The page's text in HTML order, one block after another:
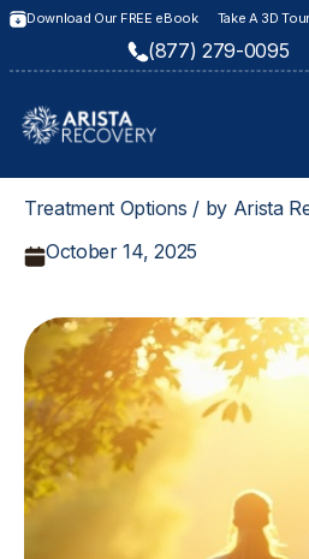
Download Our FREE eBook Take A 3D
(877) 279-0095
Treatment Options / by Arista
October 14, 2025